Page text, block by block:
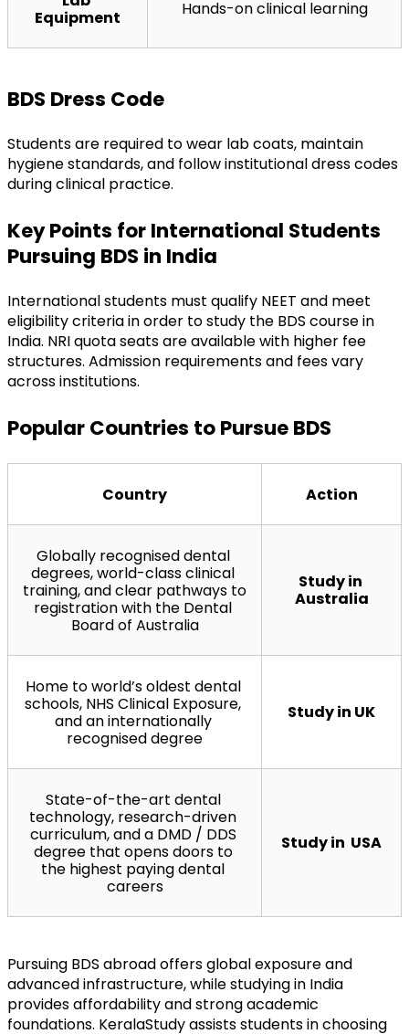
Equipment
Hands-on clinical learning
BDS Dress Code
Students are required to wear lab coats, maintain
hygiene standards, and follow institutional dress codes
during clinical practice.
Key Points for International Students
Pursuing BDS in India
International students must qualify NEET and meet
eligibility criteria in order to study the BDS course in
India. NRI quota seats are available with higher fee
structures. Admission requirements and fees vary
across institutions.
Popular Countries to Pursue BDS
Country Action
Globally recognised dental
degrees, world-class clinical
training, and clear pathways to
registration with the Dental
Board of Australia
Study in
Australia
Home to world’s oldest dental
schools, NHS Clinical Exposure,
and an internationally
recognised degree
Study in UK
State-of-the-art dental
technology, research-driven
curriculum, and a DMD / DDS
degree that opens doors to
the highest paying dental
careers
Study in  USA
Pursuing BDS abroad offers global exposure and
advanced infrastructure, while studying in India
provides affordability and strong academic
foundations. KeralaStudy assists students in choosing